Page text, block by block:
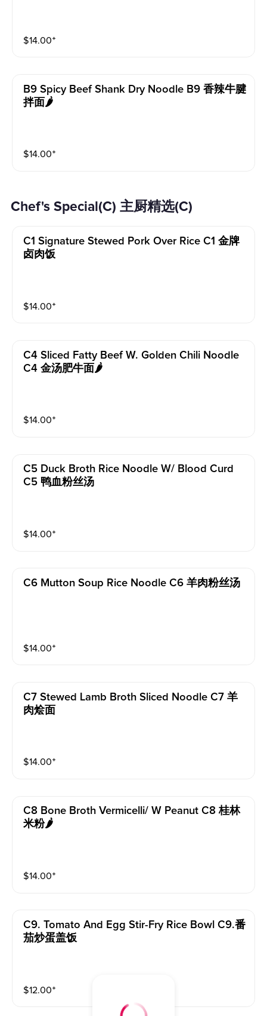
$14.00⁺
B9 Spicy Beef Shank Dry Noodle B9 香辣牛腱
拌面🌶️
$14.00⁺
Chef's Special(C) 主厨精选(C)
C1 Signature Stewed Pork Over Rice C1 金牌
卤肉饭
$14.00⁺
C4 Sliced Fatty Beef W. Golden Chili Noodle
C4 金汤肥牛面🌶️
$14.00⁺
C5 Duck Broth Rice Noodle W/ Blood Curd
C5 鸭血粉丝汤
$14.00⁺
C6 Mutton Soup Rice Noodle C6 羊肉粉丝汤
$14.00⁺
C7 Stewed Lamb Broth Sliced Noodle C7 羊
肉烩面
$14.00⁺
C8 Bone Broth Vermicelli/ W Peanut C8 桂林
米粉🌶️
$14.00⁺
C9. Tomato And Egg Stir-Fry Rice Bowl C9.番
茄炒蛋盖饭
$12.00⁺